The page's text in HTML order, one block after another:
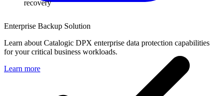
Enterprise Backup Solution
Learn about Catalogic DPX enterprise data protection capabilities
for your critical business workloads.
Learn more
recovery